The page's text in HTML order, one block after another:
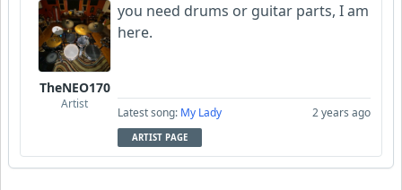
TheNEO170
Artist
you need drums or guitar parts, I am
here.
Latest song: My Lady 2 years ago
ARTIST PAGE